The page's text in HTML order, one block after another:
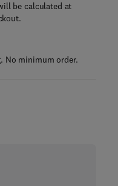
be calculated at
No minimum order.